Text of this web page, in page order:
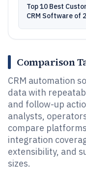
Top 10 Best
CRM Software
Comparison
CRM automation
data with
and follow-up
analysts,
compare
integration
extensibility, and
sizes.